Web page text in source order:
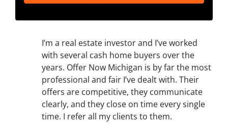
I’m a real estate investor and I’ve worked
with several cash home buyers over the
years. Offer Now Michigan is by far the most
professional and fair I’ve dealt with. Their
offers are competitive, they communicate
clearly, and they close on time every single
time. I refer all my clients to them.